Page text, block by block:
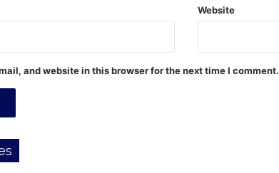
Website
and website in this browser for the next time I comment.